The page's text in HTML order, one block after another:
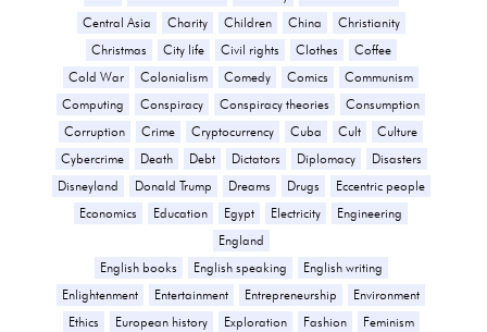
Central Asia
Charity Children China
Christianity
Christmas
City life Civil rights Clothes
Coffee
Cold War
Colonialism Comedy Comics
Communism
Computing
Conspiracy Conspiracy theories
Consumption
Corruption
Crime Cryptocurrency Cuba Cult
Culture
Cybercrime
Death Debt Dictators Diplomacy
Disasters
Disneyland
Donald Trump Dreams Drugs
Eccentric people
Economics
Education Egypt Electricity
Engineering
England
English books
English speaking
English writing
Enlightenment
Entertainment Entrepreneurship
Environment
Ethics
European history Exploration Fashion
Feminism